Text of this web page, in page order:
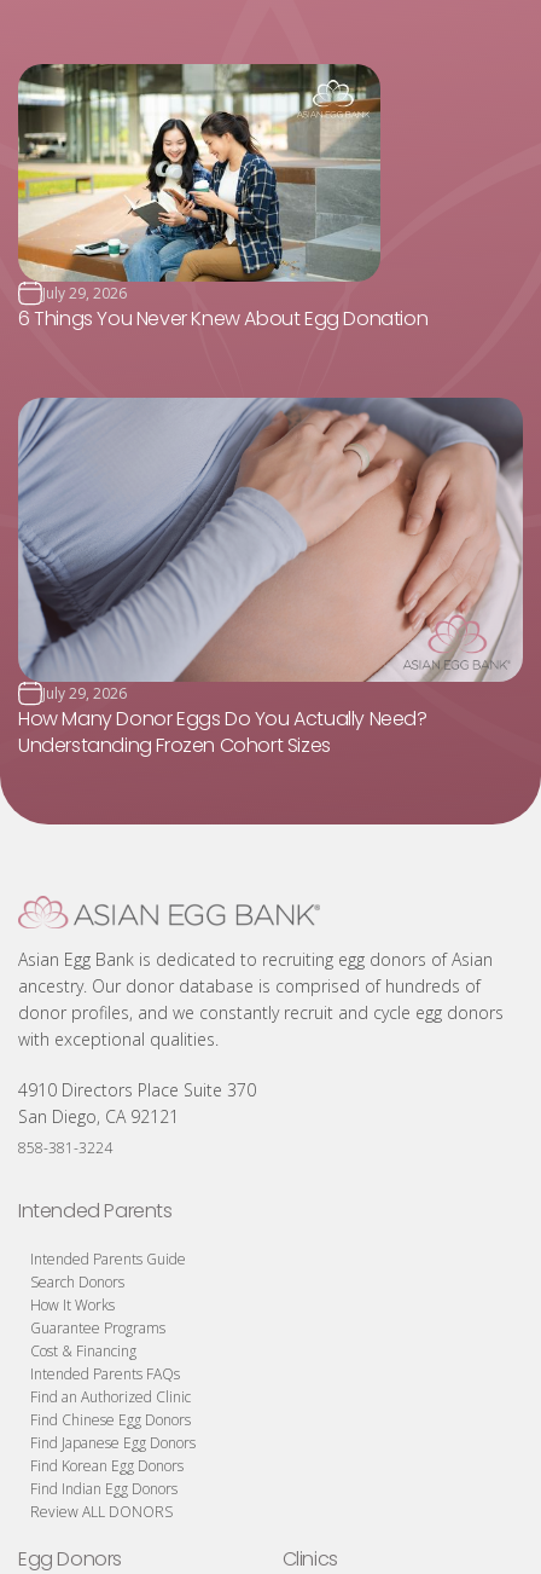
July 29, 2026
6 Things You Never Knew About Egg Donation
July 29, 2026
How Many Donor Eggs Do You Actually Need?
Understanding Frozen Cohort Sizes
Asian Egg Bank is dedicated to recruiting egg donors of Asian
ancestry. Our donor database is comprised of hundreds of
donor profiles, and we constantly recruit and cycle egg donors
with exceptional qualities.
4910 Directors Place Suite 370
San Diego, CA 92121
858-381-3224
Intended Parents
Intended Parents Guide
Search Donors
How It Works
Guarantee Programs
Cost & Financing
Intended Parents FAQs
Find an Authorized Clinic
Find Chinese Egg Donors
Find Japanese Egg Donors
Find Korean Egg Donors
Find Indian Egg Donors
Review ALL DONORS
Egg Donors Clinics